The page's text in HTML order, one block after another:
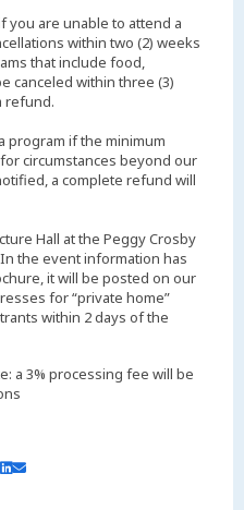
you are unable to attend a
within two (2) weeks
that include food,
canceled within three (3)
refund.
program if the minimum
circumstances beyond our
a complete refund will
Hall at the Peggy Crosby
the event information has
it will be posted on our
for “private home”
within 2 days of the
a 3% processing fee will be